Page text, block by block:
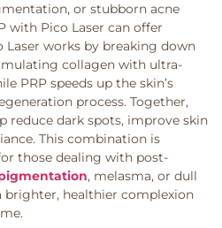
or stubborn acne
with Pico Laser can offer
Laser works by breaking down
collagen with ultra-
PRP speeds up the skin’s
process. Together,
reduce dark spots, improve skin
This combination is
those dealing with post-
, melasma, or dull
brighter, healthier complexion